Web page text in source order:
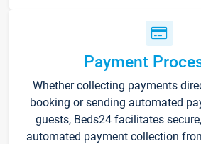
Payment
Whether collecting payments
booking or sending automated
guests, Beds24 facilitates
automated payment collection